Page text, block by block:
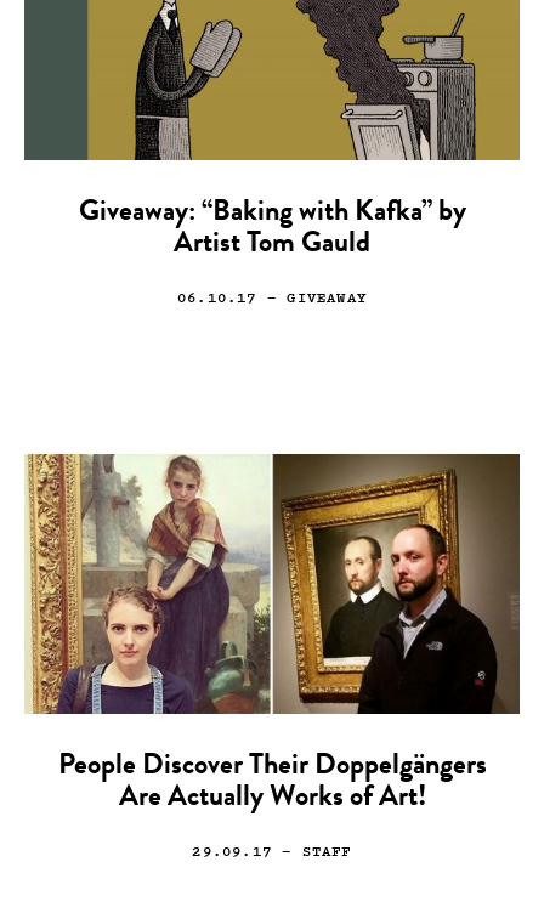
Giveaway: “Baking with Kafka” by
Artist Tom Gauld
06.10.17 — GIVEAWAY
People Discover Their Doppelgängers
Are Actually Works of Art!
29.09.17 — STAFF